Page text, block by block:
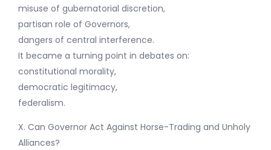
misuse of gubernatorial discretion,
partisan role of Governors,
dangers of central interference.
It became a turning point in debates on:
constitutional morality,
democratic legitimacy,
federalism.
X. Can Governor Act Against Horse-Trading and Unholy
Alliances?